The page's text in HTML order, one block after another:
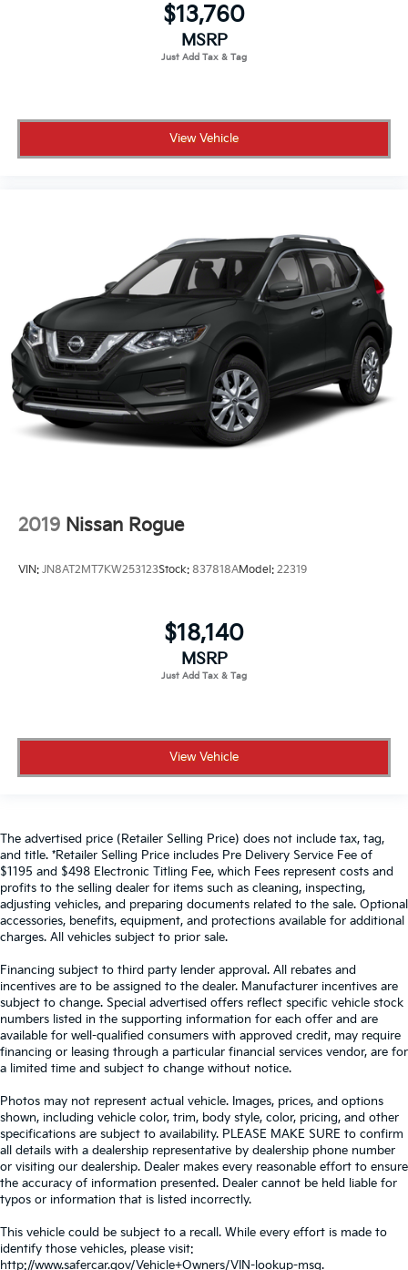
$13,760
MSRP
View Vehicle
2019 Nissan Rogue
VIN: JN8AT2MT7KW253123Stock: 837818AModel: 22319
$18,140
MSRP
View Vehicle
The advertised price (Retailer Selling Price) does not include tax, tag,
and title. *Retailer Selling Price includes Pre Delivery Service Fee of
$1195 and $498 Electronic Titling Fee, which Fees represent costs and
profits to the selling dealer for items such as cleaning, inspecting,
adjusting vehicles, and preparing documents related to the sale. Optional
accessories, benefits, equipment, and protections available for additional
charges. All vehicles subject to prior sale.
Financing subject to third party lender approval. All rebates and
incentives are to be assigned to the dealer. Manufacturer incentives are
subject to change. Special advertised offers reflect specific vehicle stock
numbers listed in the supporting information for each offer and are
available for well-qualified consumers with approved credit, may require
financing or leasing through a particular financial services vendor, are for
a limited time and subject to change without notice.
Photos may not represent actual vehicle. Images, prices, and options
shown, including vehicle color, trim, body style, color, pricing, and other
specifications are subject to availability. PLEASE MAKE SURE to confirm
all details with a dealership representative by dealership phone number
or visiting our dealership. Dealer makes every reasonable effort to ensure
the accuracy of information presented. Dealer cannot be held liable for
typos or information that is listed incorrectly.
This vehicle could be subject to a recall. While every effort is made to
identify those vehicles, please visit:
http://www.safercar.gov/Vehicle+Owners/VIN-lookup-msg.